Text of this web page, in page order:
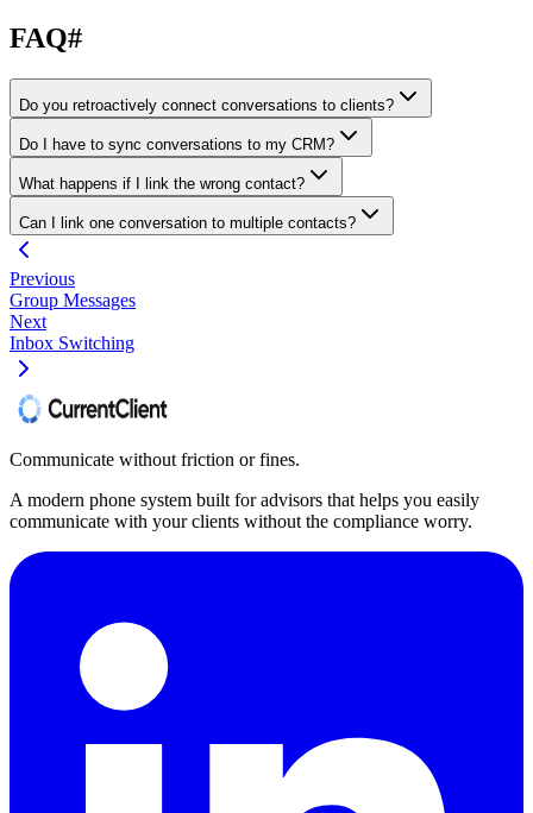
FAQ#
Do you retroactively connect conversations to clients?
Do I have to sync conversations to my CRM?
What happens if I link the wrong contact?
Can I link one conversation to multiple contacts?
Previous
Group Messages
Next
Inbox Switching
Communicate without friction or fines.
A modern phone system built for advisors that helps you easily
communicate with your clients without the compliance worry.